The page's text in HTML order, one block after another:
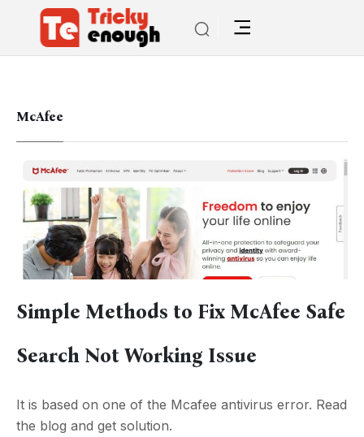
McAfee
Simple Methods to Fix McAfee Safe
Search Not Working Issue
It is based on one of the Mcafee antivirus error. Read
the blog and get solution.